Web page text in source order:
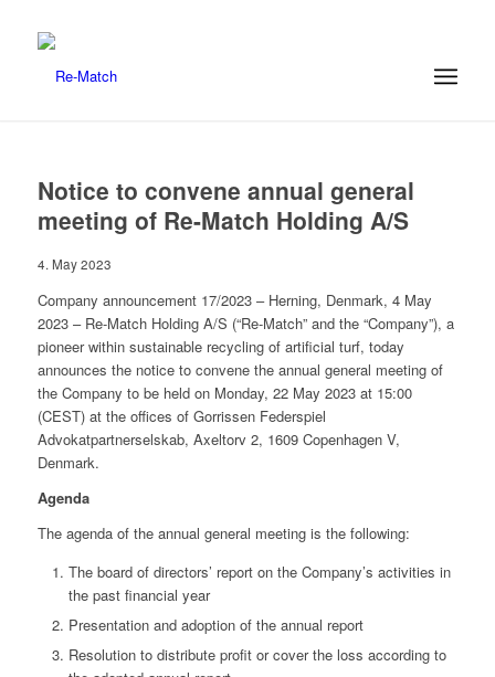
Notice to convene annual general
meeting of Re-Match Holding A/S
4. May 2023
Company announcement 17/2023 – Herning, Denmark, 4 May
2023 – Re-Match Holding A/S (“Re-Match” and the “Company”), a
pioneer within sustainable recycling of artificial turf, today
announces the notice to convene the annual general meeting of
the Company to be held on Monday, 22 May 2023 at 15:00
(CEST) at the offices of Gorrissen Federspiel
Advokatpartnerselskab, Axeltorv 2, 1609 Copenhagen V,
Denmark.
Agenda
The agenda of the annual general meeting is the following:
The board of directors’ report on the Company’s activities in
the past financial year
Presentation and adoption of the annual report
Resolution to distribute profit or cover the loss according to